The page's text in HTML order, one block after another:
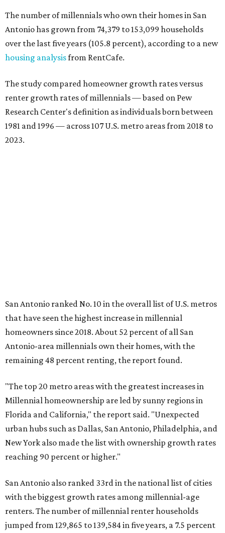
The number of millennials who own their homes in San
Antonio has grown from 74,379 to 153,099 households
over the last five years (105.8 percent), according to a new
housing analysisfrom RentCafe.
The study compared homeowner growth rates versus
renter growth rates of millennials — based on Pew
Research Center's definition as individuals born between
1981 and 1996 — across 107 U.S. metro areas from 2018 to
2023.
New York also made the list with ownership growth rates
reaching 90 percent or higher."
San Antonio also ranked 33rd in the national list of cities
with the biggest growth rates among millennial-age
jumped from 129,865 to 139,584 in five years, a 7.5 percent
hike.
About 5.3 million millennials have become homeowners
over the last five years nationwide, RentCafe's analysts
said, which represents a massive 74 percent increase in
was much lower in comparison.
"At the same time, the number of millennial renters in the
U.S. rose by a modest 5 percent, adding approximately